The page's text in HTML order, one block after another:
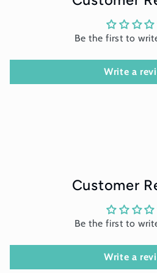
Be the first to
Write a
Customer
Be the first to
Write a